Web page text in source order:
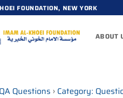
FOUNDATION, NEW YORK
ABOUT
Questions › Category: